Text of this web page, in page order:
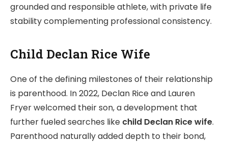
grounded and responsible athlete, with private life
stability complementing professional consistency.
Child Declan Rice Wife
One of the defining milestones of their relationship
is parenthood. In 2022, Declan Rice and Lauren
Fryer welcomed their son, a development that
further fueled searches like child Declan Rice wife.
Parenthood naturally added depth to their bond,